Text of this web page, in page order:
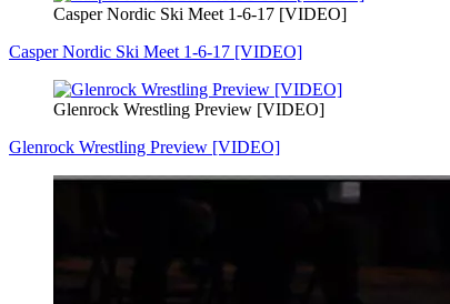
Casper Nordic Ski Meet 1-6-17 [VIDEO]
Casper Nordic Ski Meet 1-6-17 [VIDEO]
Glenrock Wrestling Preview [VIDEO]
Glenrock Wrestling Preview [VIDEO]